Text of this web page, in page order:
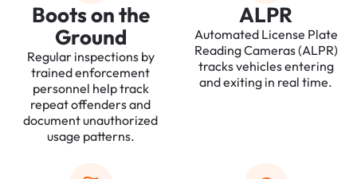
Boots on the
Ground
Regular inspections by
trained enforcement
personnel help track
repeat offenders and
document unauthorized
usage patterns.
ALPR
Automated License Plate
Reading Cameras (ALPR)
tracks vehicles entering
and exiting in real time.